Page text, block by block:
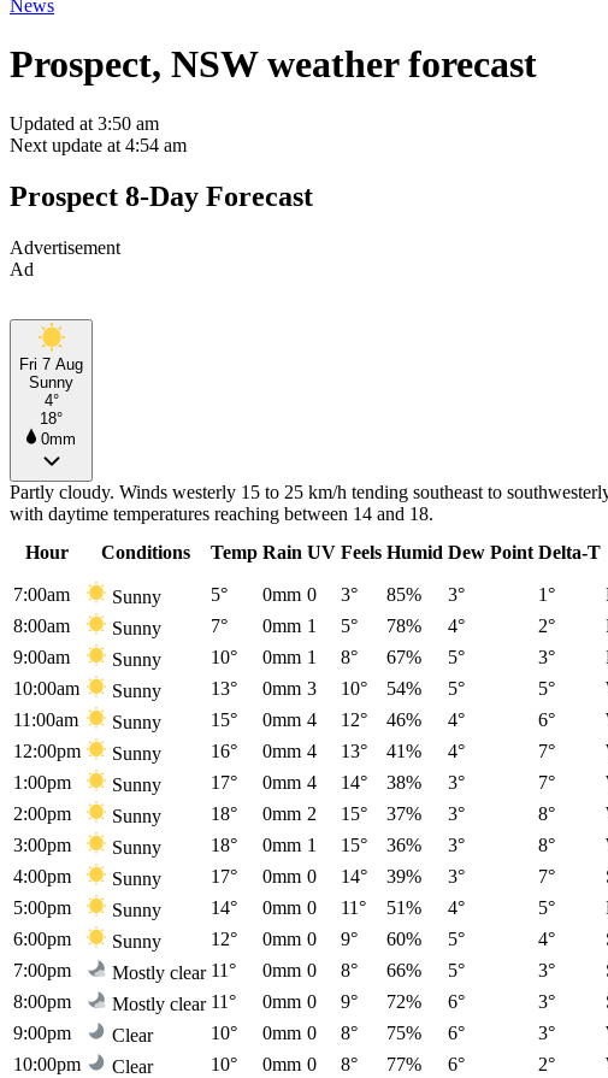
News
Prospect, NSW weather forecast
Updated at 3:50 am
Next update at 4:54 am
Prospect 8-Day Forecast
Advertisement
Ad
Fri 7 Aug
Sunny
4°
18°
0mm
Partly cloudy. Winds westerly 15 to 25 km/h tending southeast to
with daytime temperatures reaching between 14 and 18.
Hour
Conditions Temp Rain UV Feels Humid Dew Point Delta-T
7:00am
Sunny 5° 0mm 0 3° 85% 3° 1°
8:00am
Sunny 7° 0mm 1 5° 78% 4° 2°
9:00am
Sunny 10° 0mm 1 8° 67% 5° 3°
10:00am
Sunny 13° 0mm 3 10° 54% 5° 5°
11:00am
Sunny 15° 0mm 4 12° 46% 4° 6°
12:00pm
Sunny 16° 0mm 4 13° 41% 4° 7°
1:00pm
Sunny 17° 0mm 4 14° 38% 3° 7°
2:00pm
Sunny 18° 0mm 2 15° 37% 3° 8°
3:00pm
Sunny 18° 0mm 1 15° 36% 3° 8°
4:00pm
Sunny 17° 0mm 0 14° 39% 3° 7°
5:00pm
Sunny 14° 0mm 0 11° 51% 4° 5°
6:00pm
Sunny 12° 0mm 0 9° 60% 5° 4°
7:00pm
Mostly clear 11° 0mm 0 8° 66% 5° 3°
8:00pm
Mostly clear 11° 0mm 0 9° 72% 6° 3°
9:00pm
Clear 10° 0mm 0 8° 75% 6° 3°
10:00pm
Clear 10° 0mm 0 8° 77% 6° 2°